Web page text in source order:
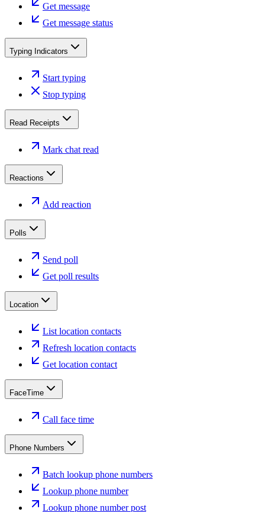
Get message
Get message status
Typing Indicators
Start typing
Stop typing
Read Receipts
Mark chat read
Reactions
Add reaction
Polls
Send poll
Get poll results
Location
List location contacts
Refresh location contacts
Get location contact
FaceTime
Call face time
Phone Numbers
Batch lookup phone numbers
Lookup phone number
Lookup phone number post